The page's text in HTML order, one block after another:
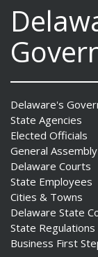
Delaware's
State Agencies
Elected Officials
General Assembly
Delaware Courts
State Employees
Cities & Towns
Delaware State
State Regulations
Business First